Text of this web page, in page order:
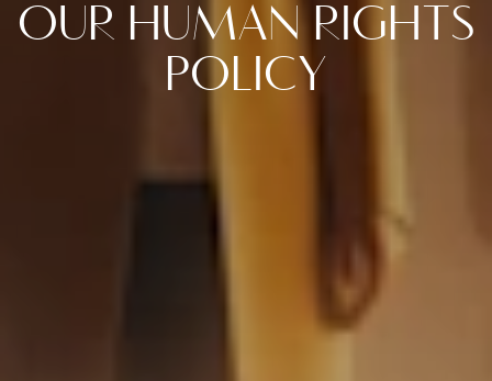
OUR HUMAN RIGHTS
POLICY